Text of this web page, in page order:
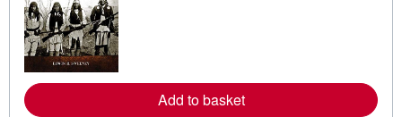
e
a
Add to basket